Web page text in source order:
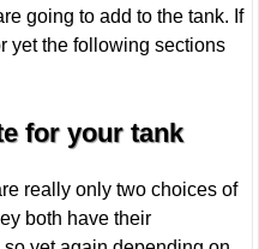
going to add to the tank. If
yet the following sections
for your tank
really only two choices of
both have their